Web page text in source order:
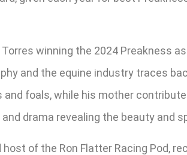
winning the 2024 Preakness
and the equine industry traces
foals, while his mother
drama revealing the beauty and
of the Ron Flatter Racing Pod,